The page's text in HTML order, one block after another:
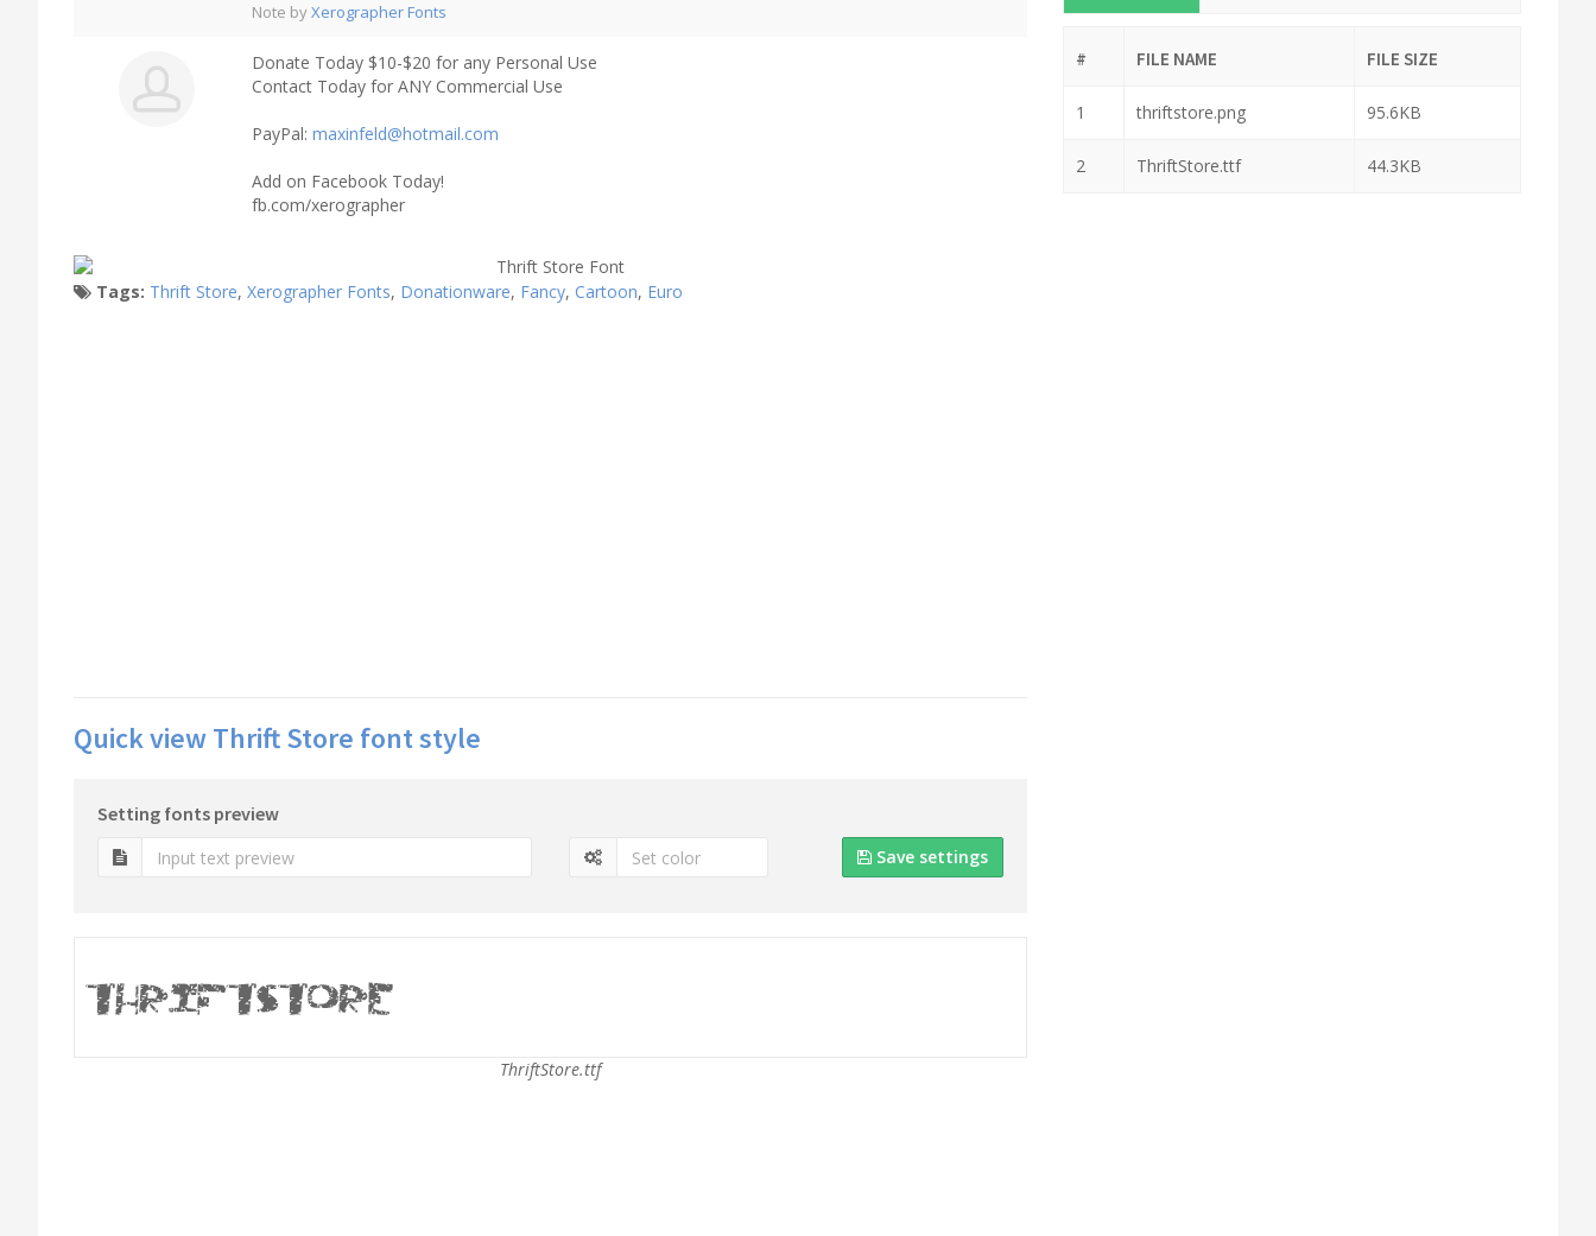
Note byXerographer Fonts
Donate Today $10-$20 for any Personal Use
Contact Today for ANY Commercial Use
PayPal: maxinfeld@hotmail.com
Add on Facebook Today!
fb.com/xerographer
Tags: Thrift Store, Xerographer Fonts, Donationware, Fancy, Cartoon, Euro
Quick view Thrift Store font style
Setting fonts preview
Save settings
ThriftStore.ttf
# FILE NAME FILE SIZE
1 thriftstore.png 95.6KB
2 ThriftStore.ttf 44.3KB